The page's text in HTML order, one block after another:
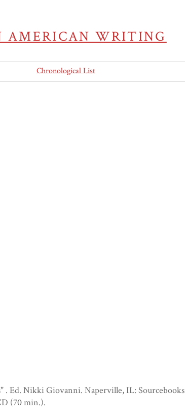
AMERICAN WRITING
Chronological List
. Ed. Nikki Giovanni. Naperville, IL: Sourcebooks
(70 min.).